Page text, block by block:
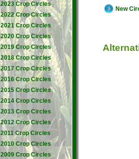
2023 Crop Circles
2022 Crop Circles
2021 Crop Circles
2020 Crop Circles
2019 Crop Circles
2018 Crop Circles
2017 Crop Circles
2016 Crop Circles
2015 Crop Circles
2014 Crop Circles
2013 Crop Circles
2012 Crop Circles
2011 Crop Circles
2010 Crop Circles
2009 Crop Circles
New